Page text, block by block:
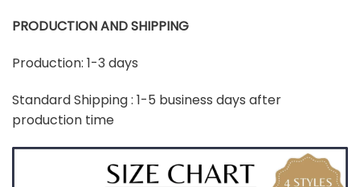
PRODUCTION AND SHIPPING
Production: 1-3 days
Standard Shipping : 1-5 business days after
production time